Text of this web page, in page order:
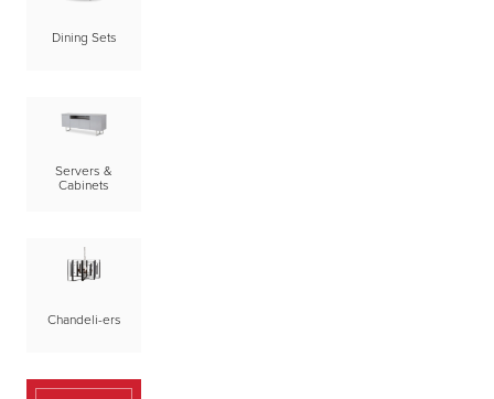
Dining Sets
Servers &
Cabinets
Chandeli-ers